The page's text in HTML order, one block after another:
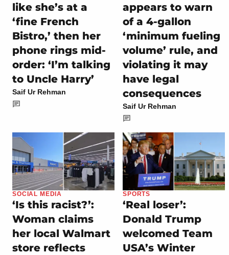
like she’s at a
‘fine French
Bistro,’ then her
phone rings mid-
order: ‘I’m talking
to Uncle Harry’
Saif Ur Rehman
appears to warn
of a 4-gallon
‘minimum fueling
volume’ rule, and
violating it may
have legal
consequences
Saif Ur Rehman
SOCIAL MEDIA
‘Is this racist?’:
Woman claims
her local Walmart
store reflects
SPORTS
‘Real loser’:
Donald Trump
welcomed Team
USA’s Winter